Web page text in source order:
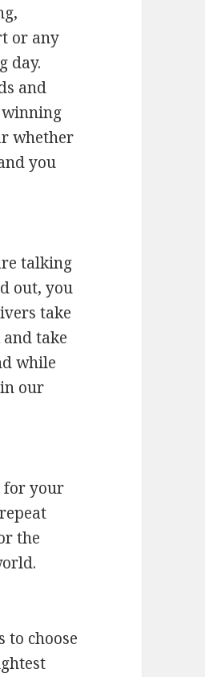
or any
day.
and
whether
you
talking
out, you
take
take
while
our
for your
the
to choose